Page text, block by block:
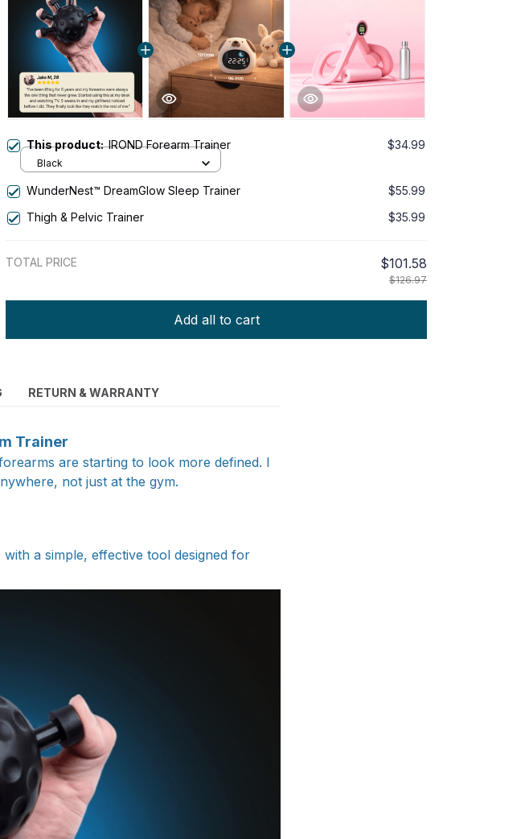
This product:IROND Forearm Trainer $34.99
Black
WunderNest™ DreamGlow Sleep Trainer
$55.99
Thigh & Pelvic Trainer
$35.99
TOTAL PRICE $101.58
$126.97
Add all to cart
RETURN & WARRANTY
Trainer
are starting to look more defined. I
not just at the gym.
a simple, effective tool designed for